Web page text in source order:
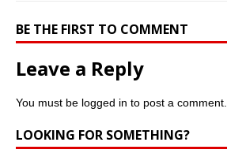
BE THE FIRST TO COMMENT
Leave a Reply
You must be logged in to post a comment.
LOOKING FOR SOMETHING?